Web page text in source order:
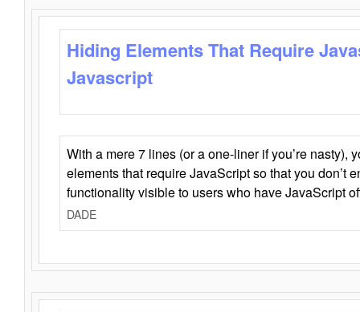
Hiding Elements That Require
Javascript
With a mere 7 lines (or a one-liner if you’re nasty),
elements that require JavaScript so that you don’t
functionality visible to users who have JavaScript
DADE